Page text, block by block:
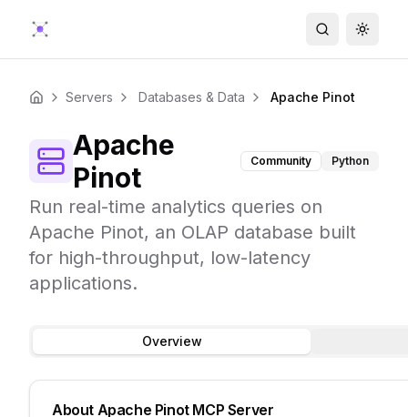
Search
Home Servers Databases & Data Apache Pinot
Apache
Pinot
Community Python
Run real-time analytics queries on
Apache Pinot, an OLAP database built
for high-throughput, low-latency
applications.
Overview
About Apache PinotMCP Server